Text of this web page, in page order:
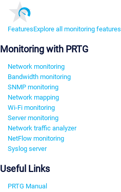
FeaturesExplore all monitoring features
Monitoring with PRTG
Network monitoring
Bandwidth monitoring
SNMP monitoring
Network mapping
Wi-Fi monitoring
Server monitoring
Network traffic analyzer
NetFlow monitoring
Syslog server
Useful Links
PRTG Manual